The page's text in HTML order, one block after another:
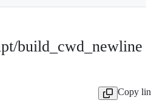
build_cwd_newline
Copy